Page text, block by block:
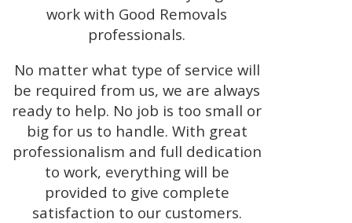
work with Good Removals
professionals.
No matter what type of service will
be required from us, we are always
ready to help. No job is too small or
big for us to handle. With great
professionalism and full dedication
to work, everything will be
provided to give complete
satisfaction to our customers.